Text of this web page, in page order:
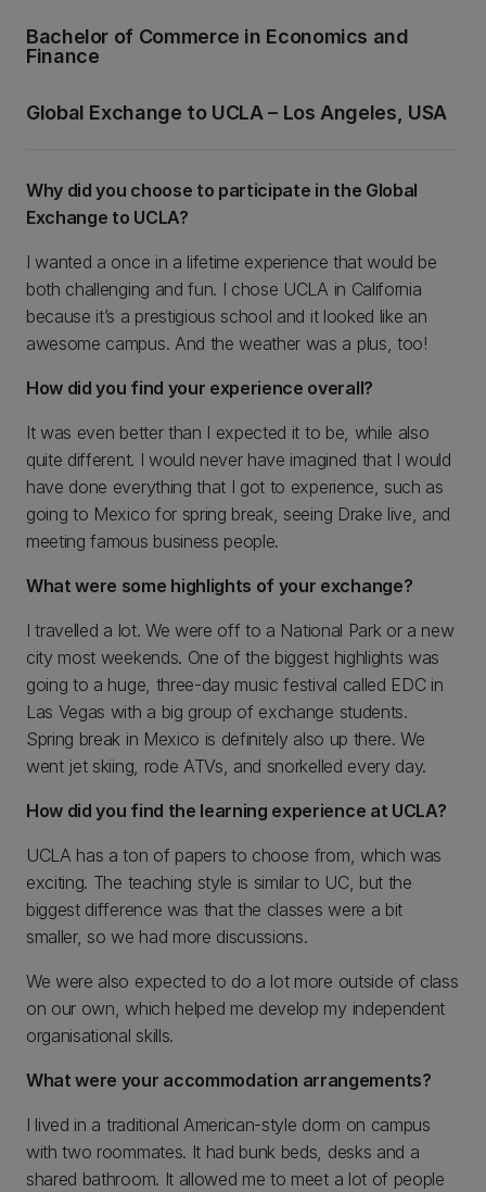
Bachelor of Commerce in Economics and
Finance
Global Exchange to UCLA – Los Angeles, USA
Why did you choose to participate in the Global
Exchange to UCLA?
I wanted a once in a lifetime experience that would be
both challenging and fun. I chose UCLA in California
because it’s a prestigious school and it looked like an
awesome campus. And the weather was a plus, too!
How did you find your experience overall?
It was even better than I expected it to be, while also
quite different. I would never have imagined that I would
have done everything that I got to experience, such as
going to Mexico for spring break, seeing Drake live, and
meeting famous business people.
What were some highlights of your exchange?
I travelled a lot. We were off to a National Park or a new
city most weekends. One of the biggest highlights was
going to a huge, three-day music festival called EDC in
Las Vegas with a big group of exchange students.
Spring break in Mexico is definitely also up there. We
went jet skiing, rode ATVs, and snorkelled every day.
How did you find the learning experience at UCLA?
UCLA has a ton of papers to choose from, which was
exciting. The teaching style is similar to UC, but the
biggest difference was that the classes were a bit
smaller, so we had more discussions.
We were also expected to do a lot more outside of class
on our own, which helped me develop my independent
organisational skills.
What were your accommodation arrangements?
I lived in a traditional American-style dorm on campus
with two roommates. It had bunk beds, desks and a
shared bathroom. It allowed me to meet a lot of people